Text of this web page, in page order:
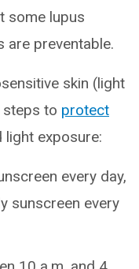
some lupus
are preventable.
skin (light
steps to protect
light exposure:
every day,
sunscreen every